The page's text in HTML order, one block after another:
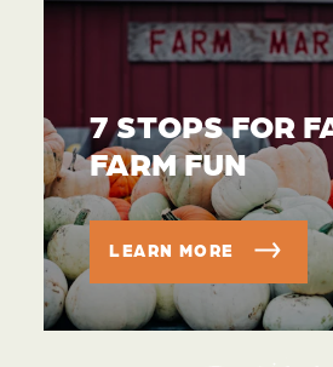
7 STOPS FOR
FARM FUN
LEARN MORE